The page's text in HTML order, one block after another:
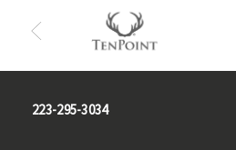
223-295-3034